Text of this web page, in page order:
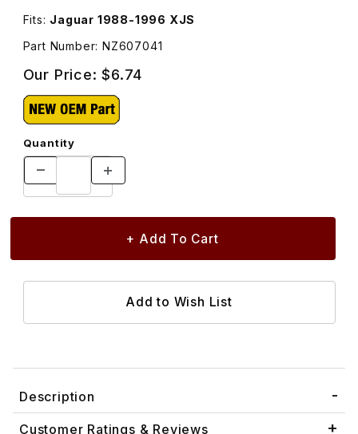
Fits: Jaguar 1988-1996 XJS
Part Number: NZ607041
Our Price:$6.74
Quantity
Description
Customer Ratings & Reviews